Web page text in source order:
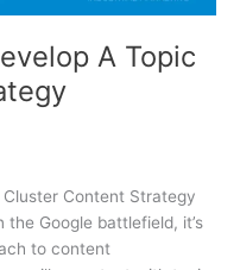
A Topic
Cluster Content Strategy
Google battlefield, it’s
to content